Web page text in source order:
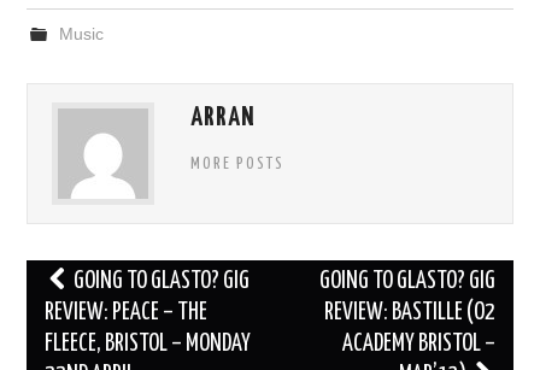
Music
ARRAN
MORE POSTS
Post
navigation
GOING TO GLASTO? GIG
REVIEW: PEACE – THE
FLEECE, BRISTOL – MONDAY
GOING TO GLASTO? GIG
REVIEW: BASTILLE (O2
ACADEMY BRISTOL –